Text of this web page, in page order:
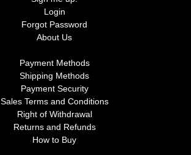
Login
Forgot Password
About Us
Payment Methods
Shipping Methods
Payment Security
Sales Terms and Conditions
Right of Withdrawal
Returns and Refunds
How to Buy